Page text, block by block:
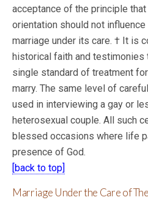
acceptance of the principle
orientation should not
marriage under its care. † It is
historical faith and testimonies
single standard of treatment
marry. The same level of
used in interviewing a gay or
heterosexual couple. All such
blessed occasions where life
presence of God.
[back to top]
Marriage Under the Care of